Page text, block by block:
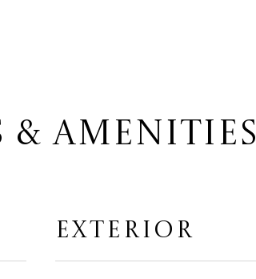
& AMENITIES
EXTERIOR